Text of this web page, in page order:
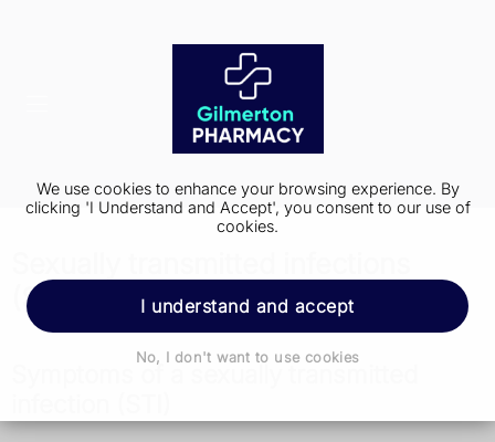
We use cookies to enhance your browsing experience. By
clicking 'I Understand and Accept', you consent to our use of
cookies.
I understand and accept
No, I don't want to use cookies
(STIs)
Symptoms of a sexually transmitted